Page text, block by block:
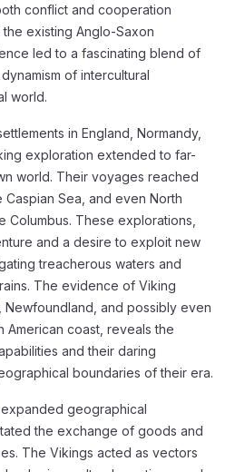
conflict and cooperation
existing Anglo-Saxon
led to a fascinating blend of
of intercultural
world.
in England, Normandy,
exploration extended to far-
world. Their voyages reached
Caspian Sea, and even North
Columbus. These explorations,
and a desire to exploit new
treacherous waters and
The evidence of Viking
Newfoundland, and possibly even
American coast, reveals the
and their daring
boundaries of their era.
geographical
the exchange of goods and
The Vikings acted as vectors